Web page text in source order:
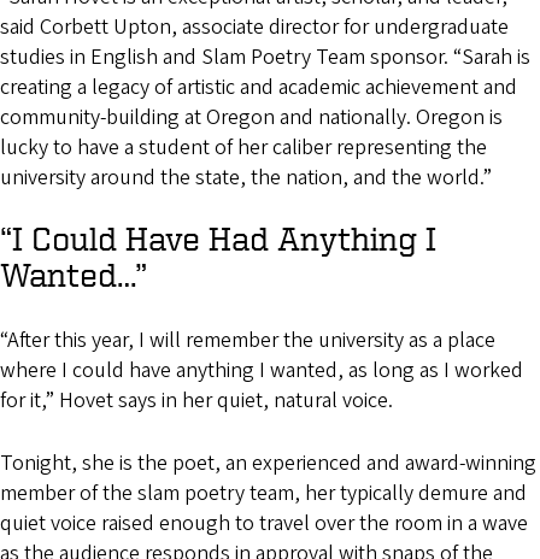
said Corbett Upton, associate director for undergraduate
studies in English and Slam Poetry Team sponsor. “Sarah is
creating a legacy of artistic and academic achievement and
community-building at Oregon and nationally. Oregon is
lucky to have a student of her caliber representing the
university around the state, the nation, and the world.”
“I Could Have Had Anything I
Wanted…”
“After this year, I will remember the university as a place
where I could have anything I wanted, as long as I worked
for it,” Hovet says in her quiet, natural voice.
Tonight, she is the poet, an experienced and award-winning
member of the slam poetry team, her typically demure and
quiet voice raised enough to travel over the room in a wave